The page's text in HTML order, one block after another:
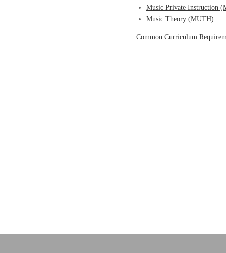
Music Private Instruction
Music Theory (MUTH)
Common Curriculum